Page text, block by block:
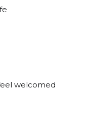
welcomed